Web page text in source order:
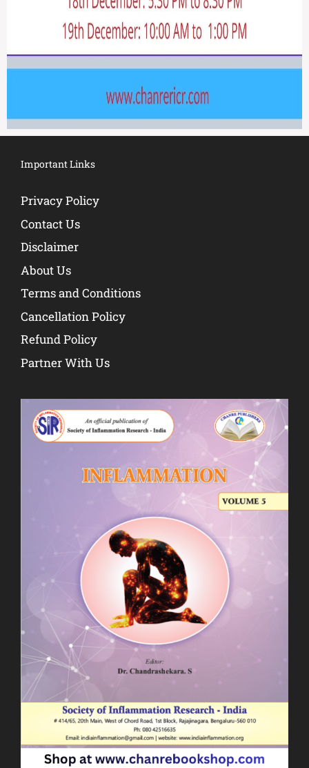
Important Links
Privacy Policy
Contact Us
Disclaimer
About Us
Terms and Conditions
Cancellation Policy
Refund Policy
Partner With Us